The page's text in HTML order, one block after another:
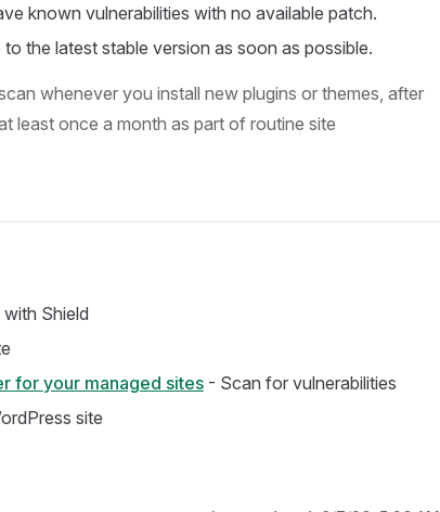
known vulnerabilities with no available patch.
the latest stable version as soon as possible.
whenever you install new plugins or themes, after
least once a month as part of routine site
Shield
for your managed sites - Scan for vulnerabilities
site